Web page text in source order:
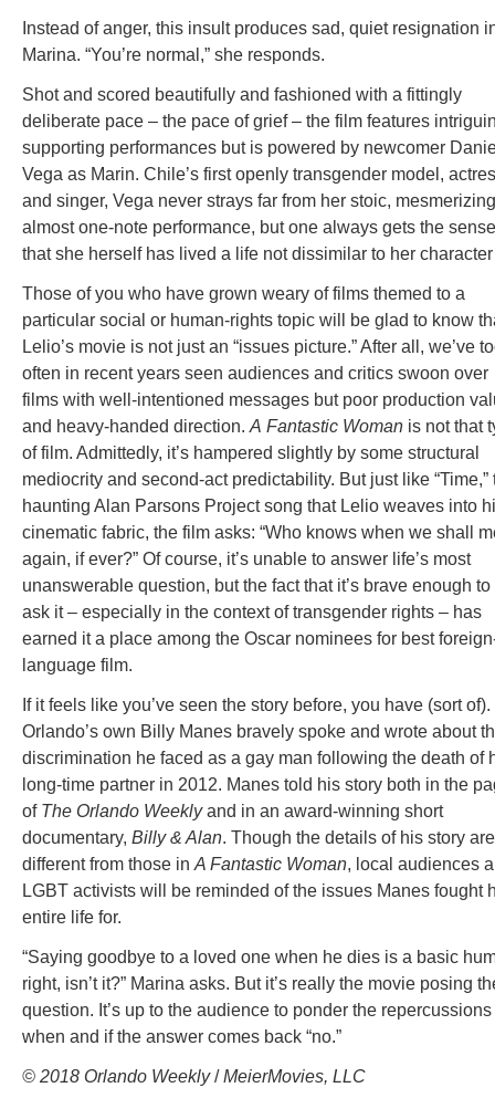
Instead of anger, this insult produces sad, quiet resignation
Marina. “You’re normal,” she responds.
Shot and scored beautifully and fashioned with a fittingly
deliberate pace – the pace of grief – the film features
supporting performances but is powered by newcomer
Vega as Marin. Chile’s first openly transgender model,
and singer, Vega never strays far from her stoic,
almost one-note performance, but one always gets the sense
that she herself has lived a life not dissimilar to her
Those of you who have grown weary of films themed to a
particular social or human-rights topic will be glad to know
Lelio’s movie is not just an “issues picture.” After all, we’ve
often in recent years seen audiences and critics swoon over
films with well-intentioned messages but poor production
and heavy-handed direction. A Fantastic Woman is not that
of film. Admittedly, it’s hampered slightly by some structural
mediocrity and second-act predictability. But just like “Time,”
haunting Alan Parsons Project song that Lelio weaves into
cinematic fabric, the film asks: “Who knows when we shall
again, if ever?” Of course, it’s unable to answer life’s most
unanswerable question, but the fact that it’s brave enough to
ask it – especially in the context of transgender rights – has
earned it a place among the Oscar nominees for best
language film.
If it feels like you’ve seen the story before, you have (sort of).
Orlando’s own Billy Manes bravely spoke and wrote about
discrimination he faced as a gay man following the death of
long-time partner in 2012. Manes told his story both in the
of The Orlando Weeklyand in an award-winning short
documentary, Billy & Alan. Though the details of his story are
different from those in A Fantastic Woman, local audiences
LGBT activists will be reminded of the issues Manes fought
entire life for.
“Saying goodbye to a loved one when he dies is a basic
right, isn’t it?” Marina asks. But it’s really the movie posing
question. It’s up to the audience to ponder the repercussions
when and if the answer comes back “no.”
© 2018 Orlando Weekly/MeierMovies, LLC